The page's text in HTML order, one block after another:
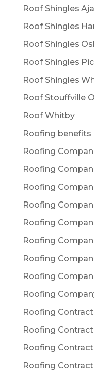
Roof Shingles
Roof Shingles
Roof Shingles
Roof Shingles
Roof Shingles
Roof Stouffville
Roof Whitby
Roofing benefits
Roofing
Roofing
Roofing
Roofing
Roofing
Roofing
Roofing
Roofing
Roofing
Roofing
Roofing
Roofing
Roofing